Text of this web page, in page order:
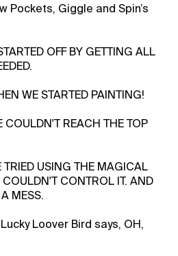
Pockets, Giggle and Spin’s
OFF BY GETTING ALL
WE STARTED PAINTING!
REACH THE TOP
USING THE MAGICAL
CONTROL IT. AND
MESS.
Loover Bird says, OH,